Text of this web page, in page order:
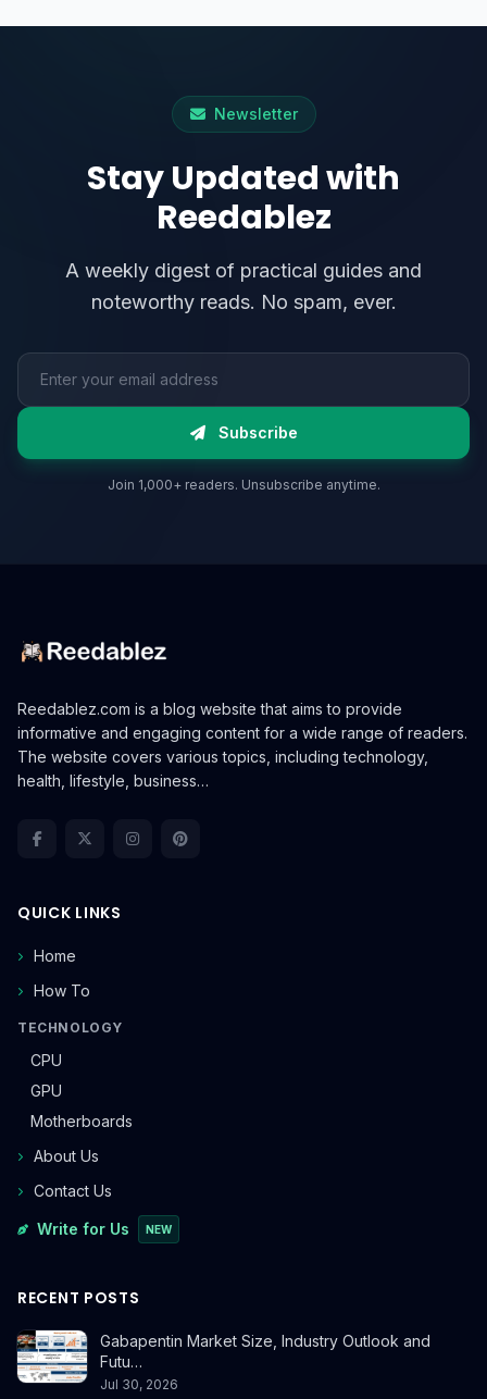
Newsletter
Stay Updated with
Reedablez
A weekly digest of practical guides and
noteworthy reads. No spam, ever.
Email address
Subscribe
Join 1,000+ readers. Unsubscribe anytime.
Reedablez.com is a blog website that aims to provide
informative and engaging content for a wide range of readers.
The website covers various topics, including technology,
health, lifestyle, business…
QUICK LINKS
Home
How To
TECHNOLOGY
CPU
GPU
Motherboards
About Us
Contact Us
Write for Us NEW
RECENT POSTS
Gabapentin Market Size, Industry Outlook and
Futu…
Jul 30, 2026